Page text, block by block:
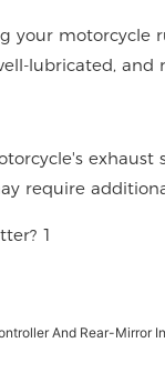
your
lubricated, and
exhaust
require
And Rear-Mirror